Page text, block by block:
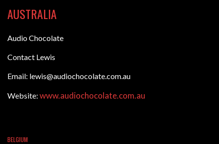
AUSTRALIA
Audio Chocolate
Contact Lewis
Email: lewis@audiochocolate.com.au
Website: www.audiochocolate.com.au
BELGIUM